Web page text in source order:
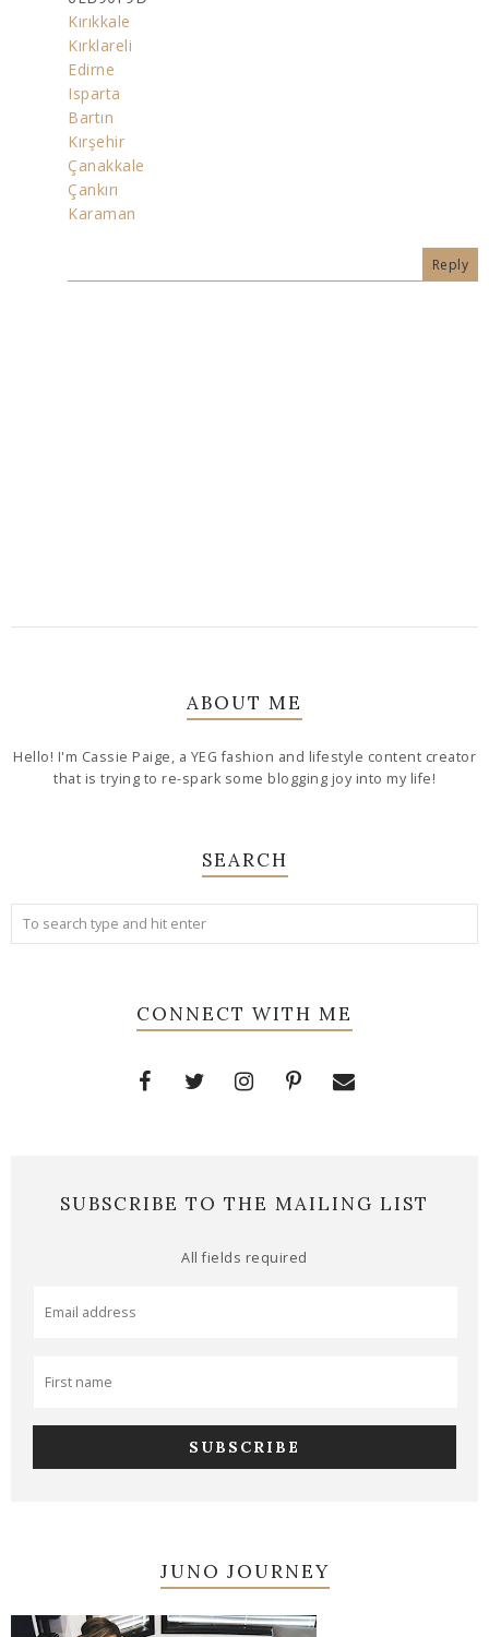
Kırıkkale
Kırklareli
Edirne
Isparta
Bartın
Kırşehir
Çanakkale
Çankırı
Karaman
Reply
ABOUT ME
Hello! I'm Cassie Paige, a YEG fashion and lifestyle content creator
that is trying to re-spark some blogging joy into my life!
SEARCH
CONNECT WITH ME
SUBSCRIBE TO THE MAILING LIST
All fields required
JUNO JOURNEY